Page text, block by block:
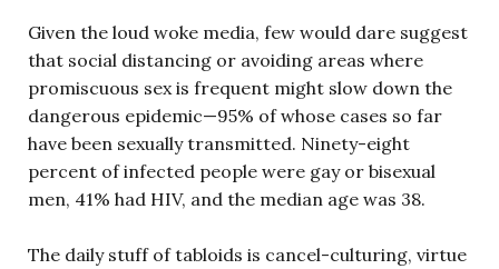
Given the loud woke media, few would dare suggest
that social distancing or avoiding areas where
promiscuous sex is frequent might slow down the
dangerous epidemic—95% of whose cases so far
have been sexually transmitted. Ninety-eight
percent of infected people were gay or bisexual
men, 41% had HIV, and the median age was 38.
The daily stuff of tabloids is cancel-culturing, virtue